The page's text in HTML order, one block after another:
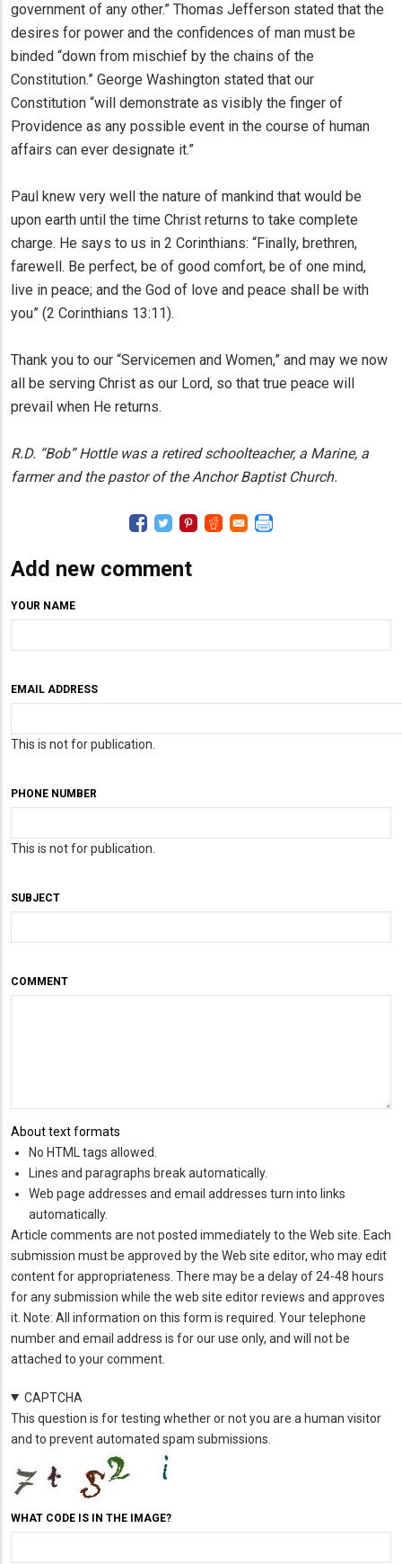
government of any other.” Thomas Jefferson stated that the
desires for power and the confidences of man must be
binded “down from mischief by the chains of the
Constitution.” George Washington stated that our
Constitution “will demonstrate as visibly the finger of
Providence as any possible event in the course of human
affairs can ever designate it.”
Paul knew very well the nature of mankind that would be
upon earth until the time Christ returns to take complete
charge. He says to us in 2 Corinthians: “Finally, brethren,
farewell. Be perfect, be of good comfort, be of one mind,
live in peace; and the God of love and peace shall be with
you” (2 Corinthians 13:11).
Thank you to our “Servicemen and Women,” and may we now
all be serving Christ as our Lord, so that true peace will
prevail when He returns.
R.D. “Bob” Hottle was a retired schoolteacher, a Marine, a
farmer and the pastor of the Anchor Baptist Church.
Add new comment
YOUR NAME
EMAIL ADDRESS
This is not for publication.
PHONE NUMBER
This is not for publication.
SUBJECT
COMMENT
About text formats
No HTML tags allowed.
Lines and paragraphs break automatically.
Web page addresses and email addresses turn into links
automatically.
Article comments are not posted immediately to the Web site. Each
submission must be approved by the Web site editor, who may edit
content for appropriateness. There may be a delay of 24-48 hours
for any submission while the web site editor reviews and approves
it. Note: All information on this form is required. Your telephone
number and email address is for our use only, and will not be
attached to your comment.
CAPTCHA
This question is for testing whether or not you are a human visitor
and to prevent automated spam submissions.
WHAT CODE IS IN THE IMAGE?